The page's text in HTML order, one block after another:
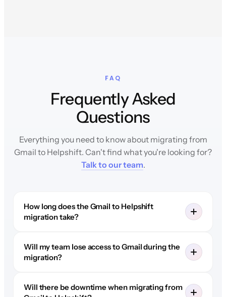
FAQ
Frequently Asked
Questions
Everything you need to know about migrating from
Gmail to Helpshift. Can't find what you're looking for?
Talk to our team.
How long does the Gmail to Helpshift
migration take?
Will my team lose access to Gmail during the
migration?
Will there be downtime when migrating from